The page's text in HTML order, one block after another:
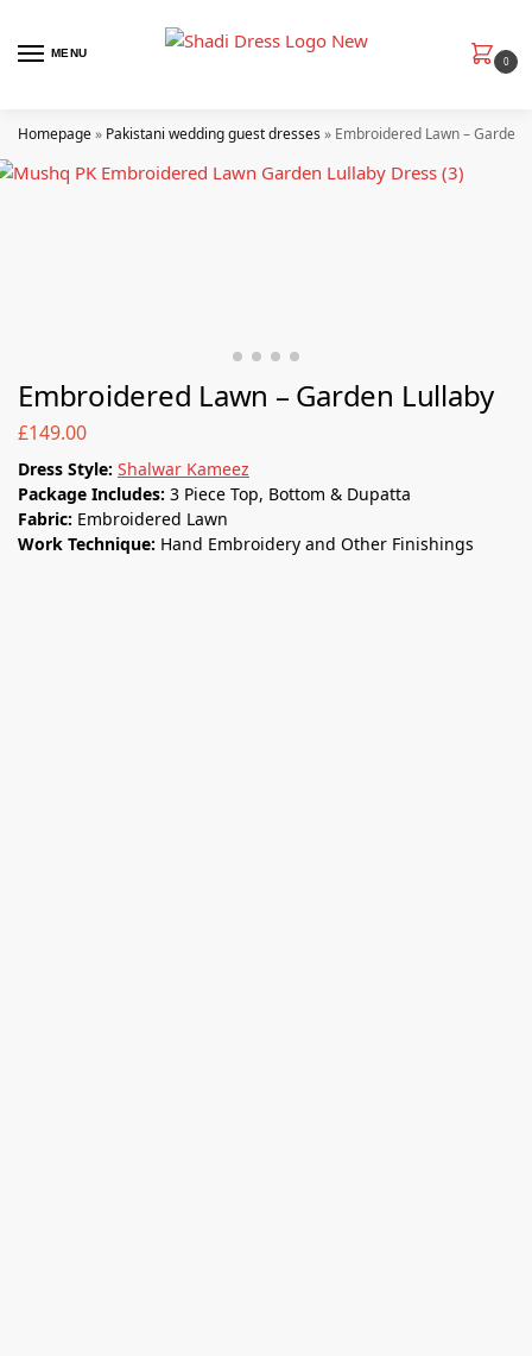
MENU
0
Homepage» Pakistani wedding guest dresses» Embroidered Lawn – Garden
Embroidered Lawn – Garden Lullaby
£149.00
Dress Style: Shalwar Kameez
Package Includes: 3 Piece Top, Bottom & Dupatta
Fabric: Embroidered Lawn
Work Technique: Hand Embroidery and Other Finishings